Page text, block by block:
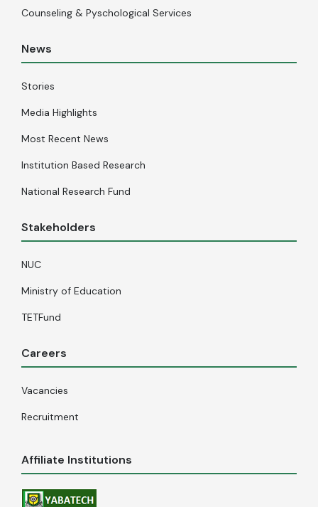
Counseling & Pyschological Services
News
Stories
Media Highlights
Most Recent News
Institution Based Research
National Research Fund
Stakeholders
NUC
Ministry of Education
TETFund
Careers
Vacancies
Recruitment
Affiliate Institutions